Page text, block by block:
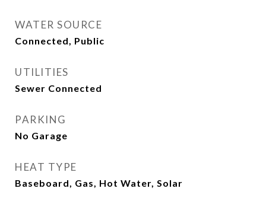
WATER SOURCE
Connected, Public
UTILITIES
Sewer Connected
PARKING
No Garage
HEAT TYPE
Baseboard, Gas, Hot Water, Solar